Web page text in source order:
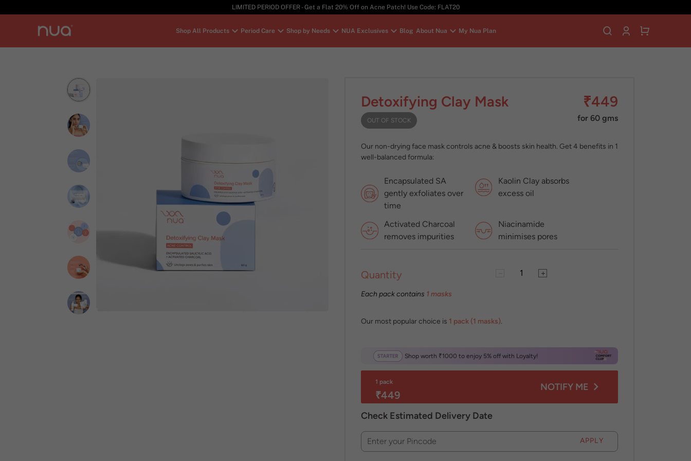
LIMITED PERIOD OFFER - Get a Flat 20% Off on Acne Patch! Use Code: FLAT20
Shop All Products Period Care Shop by Needs NUA Exclusives Blog About Nua My Nua Plan
Detoxifying Clay Mask
OUT OF STOCK
₹449
for 60 gms
Our non-drying face mask controls acne & boosts skin health. Get 4 benefits in 1
well-balanced formula:
Encapsulated SA
gently exfoliates over
time
Kaolin Clay absorbs
excess oil
Activated Charcoal
removes impurities
Niacinamide
minimises pores
Quantity
Each pack contains 1 masks
Our most popular choice is 1 pack (1 masks).
Shop worth ₹1000 to enjoy 5% off with Loyalty!
1 pack
₹449
NOTIFY ME
Check Estimated Delivery Date
Enter your Pincode APPLY